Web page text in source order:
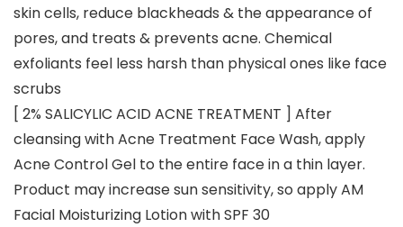
skin cells, reduce blackheads & the appearance of
pores, and treats & prevents acne. Chemical
exfoliants feel less harsh than physical ones like face
scrubs
[ 2% SALICYLIC ACID ACNE TREATMENT ] After
cleansing with Acne Treatment Face Wash, apply
Acne Control Gel to the entire face in a thin layer.
Product may increase sun sensitivity, so apply AM
Facial Moisturizing Lotion with SPF 30